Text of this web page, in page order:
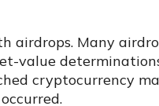
airdrops. Many
value
cryptocurrency